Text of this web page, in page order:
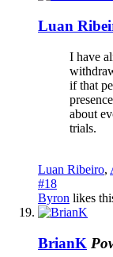
Luan
I have
if that
about
trials.
Luan Ribeiro,
#18
Byron likes
BrianK